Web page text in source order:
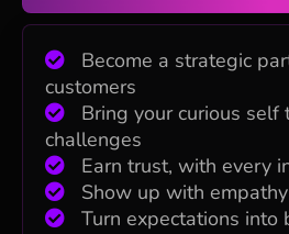
Become a strategic
customers
Bring your curious self
challenges
Earn trust, with every
Show up with empathy
Turn expectations into